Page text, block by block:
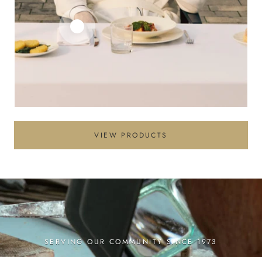
VIEW PRODUCTS
SERVING OUR COMMUNITY SINCE 1973